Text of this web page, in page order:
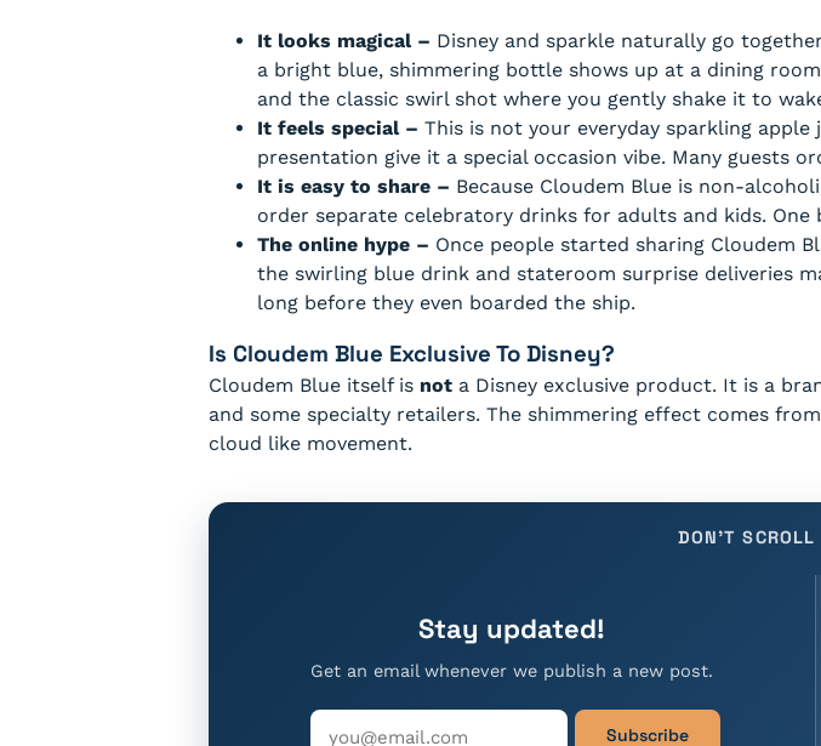
It looks magical – Disney and sparkle naturally go
a bright blue, shimmering bottle shows up at a dining
and the classic swirl shot where you gently shake it to
It feels special – This is not your everyday sparkling
presentation give it a special occasion vibe. Many guests
It is easy to share – Because Cloudem Blue is non-
order separate celebratory drinks for adults and kids.
The online hype – Once people started sharing Cloudem
the swirling blue drink and stateroom surprise deliveries
long before they even boarded the ship.
Is Cloudem Blue Exclusive To Disney?
Cloudem Blue itself is not a Disney exclusive product. It is a
and some specialty retailers. The shimmering effect comes
cloud like movement.
DON'T
Stay updated!
Get an email whenever we publish a new post.
Subscribe